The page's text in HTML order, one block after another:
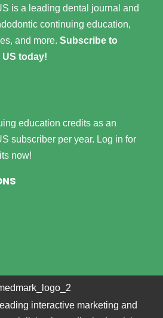
is a leading dental journal and
continuing education,
and more. Subscribe to
today!
education credits as an
subscriber per year. Log in for
now!
interactive marketing and